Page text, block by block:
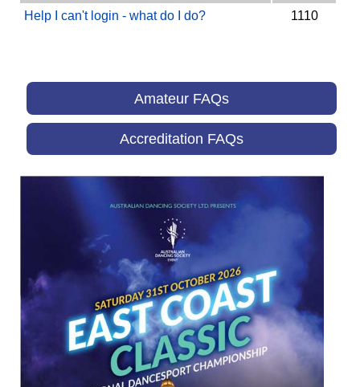
Help I can't login - what do I do? 1110
Amateur FAQs
Accreditation FAQs